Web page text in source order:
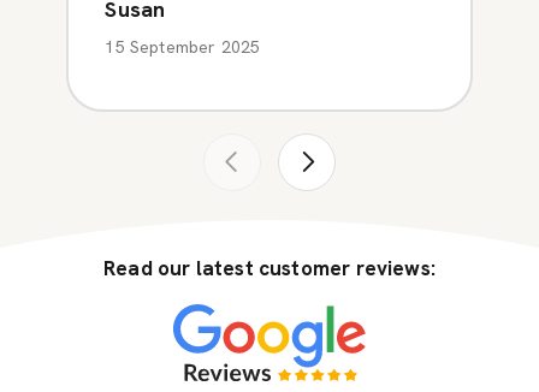
Susan
15 September 2025
Read our latest customer reviews: